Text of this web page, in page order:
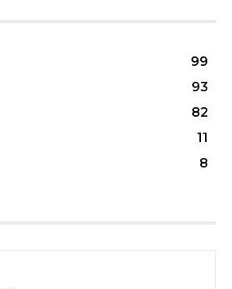
99
93
82
11
8